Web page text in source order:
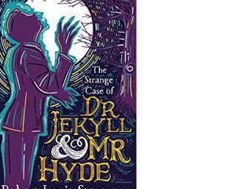
quantity